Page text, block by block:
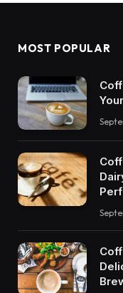
MOST POPULAR